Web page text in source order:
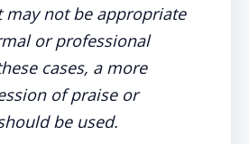
may not be appropriate
or professional
cases, a more
of praise or
be used.